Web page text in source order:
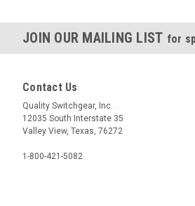
JOIN OUR MAILING LIST for
Contact Us
Quality Switchgear, Inc.
12035 South Interstate 35
Valley View, Texas, 76272
1-800-421-5082